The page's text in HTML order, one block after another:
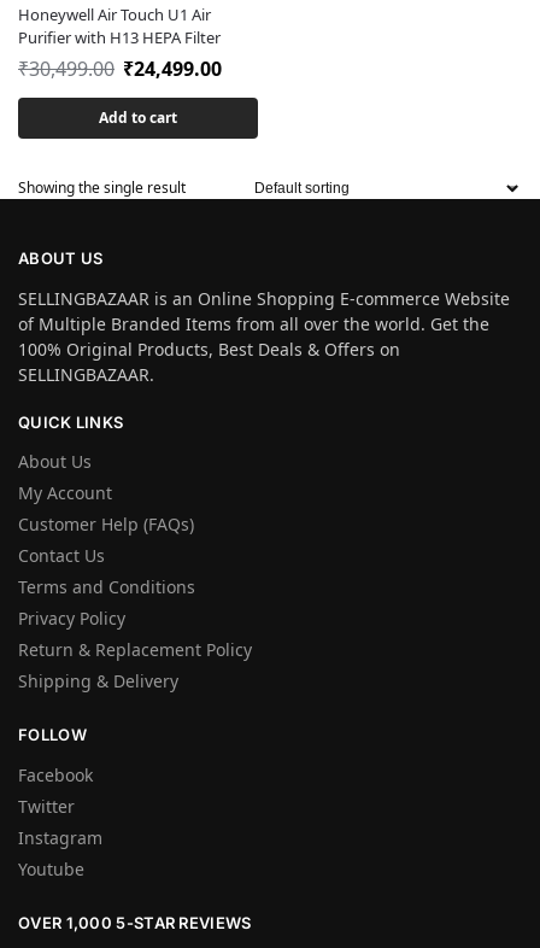
Honeywell Air Touch U1 Air
Purifier with H13 HEPA Filter
₹30,499.00 ₹24,499.00
Add to cart
Showing the single result
ABOUT US
SELLINGBAZAAR is an Online Shopping E-commerce Website
of Multiple Branded Items from all over the world. Get the
100% Original Products, Best Deals & Offers on
SELLINGBAZAAR.
QUICK LINKS
About Us
My Account
Customer Help (FAQs)
Contact Us
Terms and Conditions
Privacy Policy
Return & Replacement Policy
Shipping & Delivery
FOLLOW
Facebook
Twitter
Instagram
Youtube
OVER 1,000 5-STAR REVIEWS